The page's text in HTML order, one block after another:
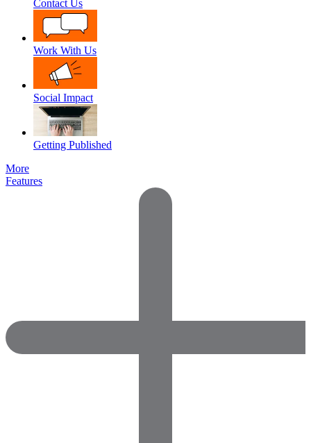
Contact Us
Work With Us
Social Impact
Getting Published
More
Features